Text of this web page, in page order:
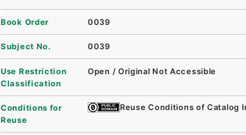
Book Order 0039
Subject No. 0039
Use Restriction
Classification
Open / Original Not Accessible
Conditions for
Reuse
Reuse Conditions of Catalog